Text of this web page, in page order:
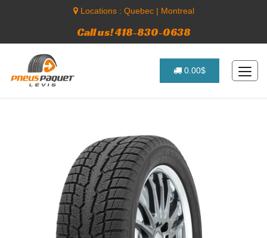
Locations : Quebec| Montreal
Call us! 418-830-0638
0.00$